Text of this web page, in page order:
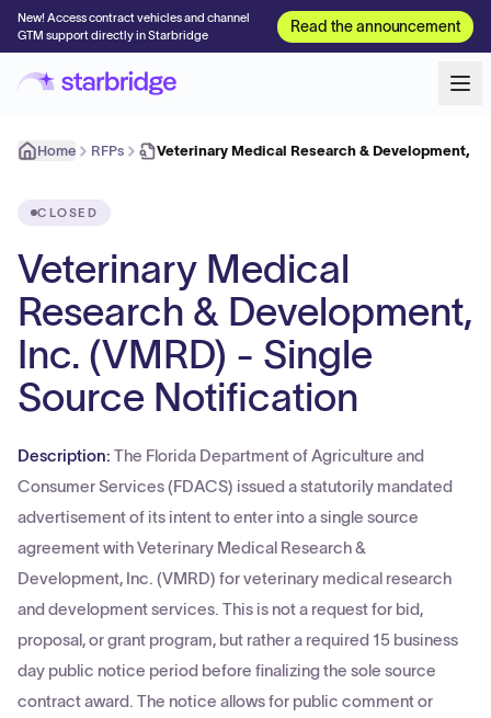
New! Access contract vehicles and channel
GTM support directly in Starbridge
Read the announcement
Home RFPs Veterinary Medical Research & Development,
CLOSED
Veterinary Medical
Research & Development,
Inc. (VMRD) - Single
Source Notification
Description: The Florida Department of Agriculture and
Consumer Services (FDACS) issued a statutorily mandated
advertisement of its intent to enter into a single source
agreement with Veterinary Medical Research &
Development, Inc. (VMRD) for veterinary medical research
and development services. This is not a request for bid,
proposal, or grant program, but rather a required 15 business
day public notice period before finalizing the sole source
contract award. The notice allows for public comment or